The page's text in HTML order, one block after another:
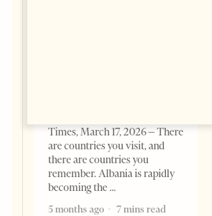
Times, March 17, 2026 – There
are countries you visit, and
there are countries you
remember. Albania is rapidly
becoming the
5 months ago
7 mins read